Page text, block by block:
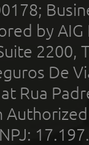
by
2200,
De
Rua